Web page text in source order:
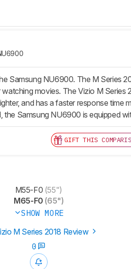
Samsung NU6900. The M Series
movies. The Vizio M Series
and has a faster response
the Samsung NU6900 is equipped
GIFT THIS
M55-F0 (55")
M65-F0 (65")
SHOW MORE
M Series 2018 Review
0